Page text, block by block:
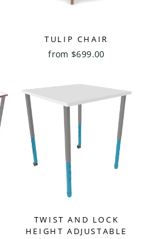
TULIP CHAIR
from $699.00
TWIST AND LOCK
HEIGHT ADJUSTABLE